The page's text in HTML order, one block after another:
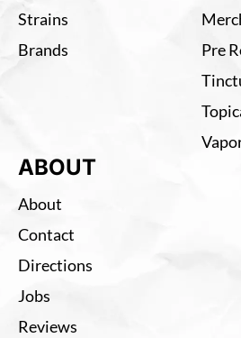
Strains
Brands
Pre
ABOUT
About
Contact
Directions
Jobs
Reviews